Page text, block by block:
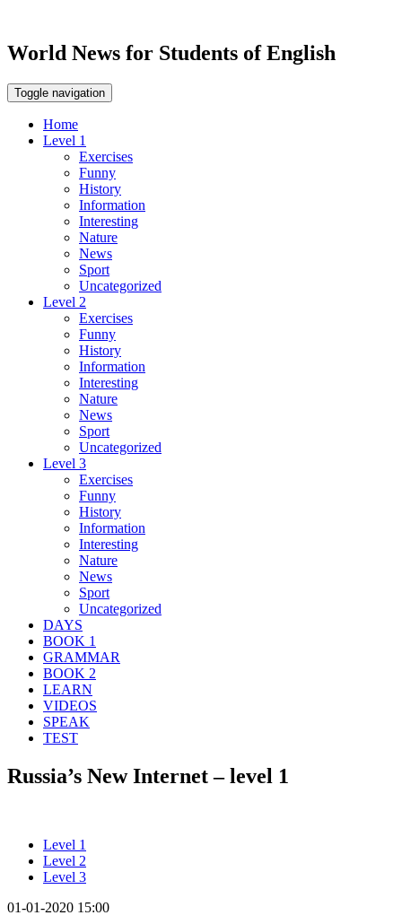
World News for Students of English
Toggle navigation
Home
Level 1
Exercises
Funny
History
Information
Interesting
Nature
News
Sport
Uncategorized
Level 2
Exercises
Funny
History
Information
Interesting
Nature
News
Sport
Uncategorized
Level 3
Exercises
Funny
History
Information
Interesting
Nature
News
Sport
Uncategorized
DAYS
BOOK 1
GRAMMAR
BOOK 2
LEARN
VIDEOS
SPEAK
TEST
Russia’s New Internet – level 1
Level 1
Level 2
Level 3
01-01-2020 15:00